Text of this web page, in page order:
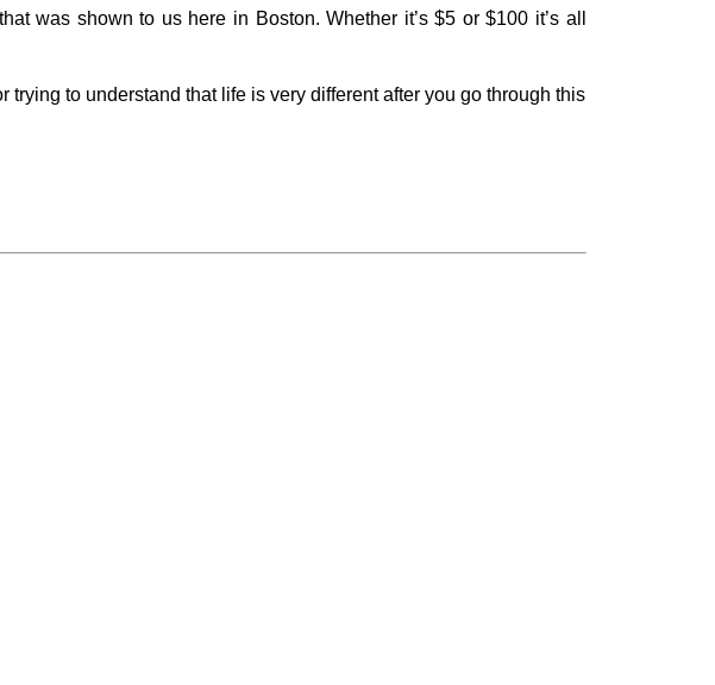
was shown to us here in Boston. Whether it’s $5 or $100 it’s all
to understand that life is very different after you go through this